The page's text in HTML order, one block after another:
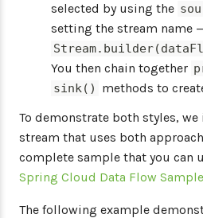
selected by using the
setting the stream name
You then chain together
sink()
methods to
To demonstrate both styles,
stream that uses both
complete sample that you can
Spring Cloud Data Flow
The following example